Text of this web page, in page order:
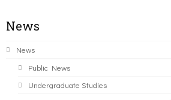
News
News
Public News
Undergraduate Studies